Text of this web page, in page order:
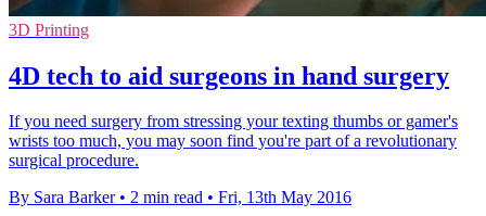
3D Printing
4D tech to aid surgeons in hand surgery
If you need surgery from stressing your texting thumbs or gamer's
wrists too much, you may soon find you're part of a revolutionary
surgical procedure.
By Sara Barker • 2 min read • Fri, 13th May 2016